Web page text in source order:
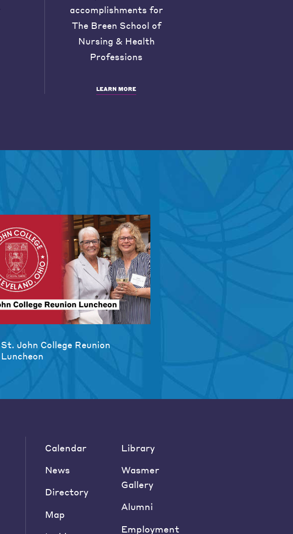
accomplishments for
The Breen School of
Nursing & Health
Professions
LEARN MORE
St. John College Reunion
Luncheon
Calendar
News
Directory
Map
Library
Wasmer
Gallery
Alumni
Employment